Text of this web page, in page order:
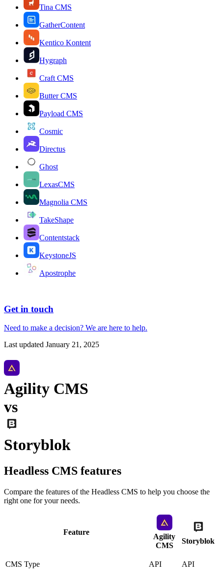
Tina CMS
GatherContent
Kentico Kontent
Hygraph
Craft CMS
Butter CMS
Payload CMS
Cosmic
Directus
Ghost
LexasCMS
Magnolia CMS
TakeShape
Contentstack
KeystoneJS
Apostrophe
Get in touch
Need to make a decision? We are here to help.
Last updated January 21, 2025
Agility CMS
vs
Storyblok
Headless CMS features
Compare the features of the Headless CMS to help you choose the
right one for your needs.
Feature
Agility
CMS
Storyblok
CMS Type API API